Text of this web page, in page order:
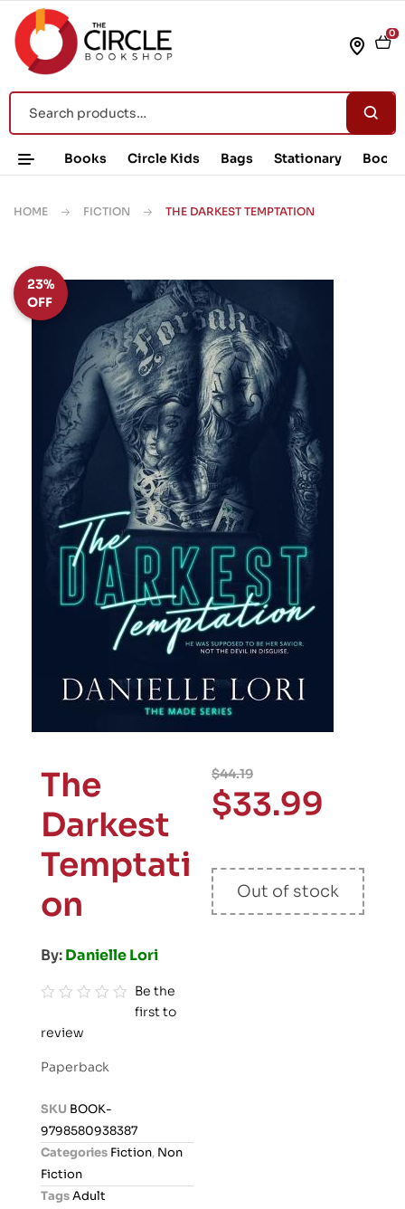
0
Books Circle Kids Bags Stationary Book
HOME FICTION THE DARKEST TEMPTATION
23%
OFF
The
Darkest
Temptati
on
By:Danielle Lori
a
o
t
Be the
first to
review
Paperback
SKU BOOK-
9798580938387
Categories Fiction, Non
Fiction
TagsAdult
$44.19
$33.99
Out of stock